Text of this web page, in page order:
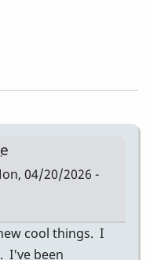
04/20/2026 -
cool things. I
I've been